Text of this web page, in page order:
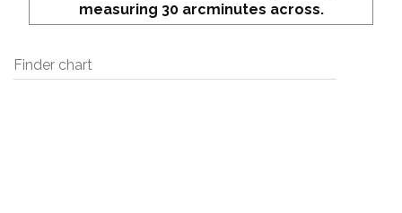
measuring 30 arcminutes across.
Finder chart